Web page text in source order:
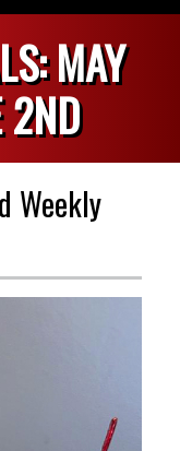
MAY
Weekly